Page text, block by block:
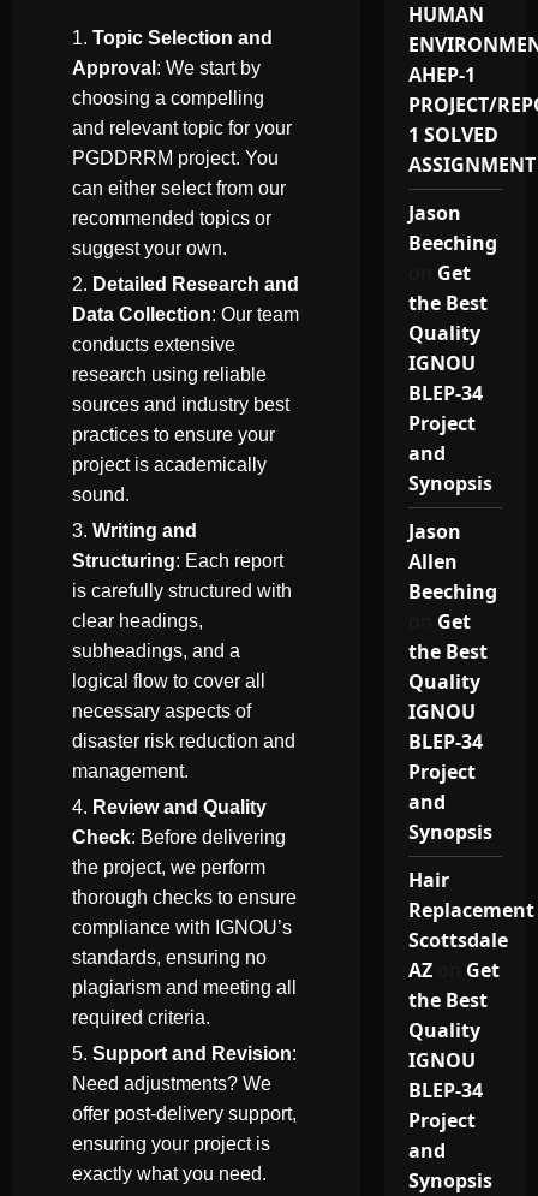
Topic Selection and
Approval : We start by
choosing a compelling
and relevant topic for your
PGDDRRM project. You
can either select from our
recommended topics or
suggest your own.
Detailed Research and
Data Collection: Our team
conducts extensive
research using reliable
sources and industry best
practices to ensure your
project is academically
sound.
Writing and
Structuring: Each report
is carefully structured with
clear headings,
subheadings, and a
logical flow to cover all
necessary aspects of
disaster risk reduction and
management.
Review and Quality
Check: Before delivering
the project, we perform
thorough checks to ensure
compliance with IGNOU’s
standards, ensuring no
plagiarism and meeting all
required criteria.
Support and Revision:
Need adjustments? We
offer post-delivery support,
ensuring your project is
exactly what you need.
HUMAN
AHEP-1
PROJECT/
1 SOLVED
ASSIGNMENT
Jason
Beeching
Get
the Best
Quality
IGNOU
BLEP-34
Project
and
Synopsis
Jason
Allen
Beeching
Get
the Best
Quality
IGNOU
BLEP-34
Project
and
Synopsis
Hair
Replacement
Scottsdale
AZon Get
the Best
Quality
IGNOU
BLEP-34
Project
and
Synopsis